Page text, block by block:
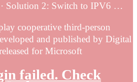
Solution 2: Switch to IPV6 …
cooperative third-person
and published by Digital
for Microsoft
failed. Check